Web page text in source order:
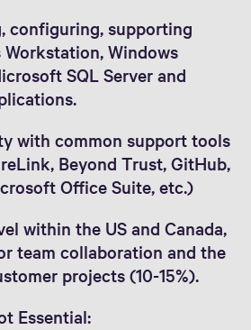
configuring, supporting
Workstation, Windows
SQL Server and
with common support tools
Beyond Trust, GitHub,
Office Suite, etc.)
within the US and Canada,
team collaboration and the
projects (10-15%).
Essential: